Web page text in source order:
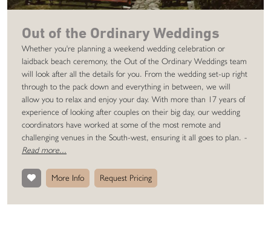
Out of the Ordinary Weddings
Whether you're planning a weekend wedding celebration or
laidback beach ceremony, the Out of the Ordinary Weddings team
will look after all the details for you. From the wedding set-up right
through to the pack down and everything in between, we will
allow you to relax and enjoy your day. With more than 17 years of
experience of looking after couples on their big day, our wedding
coordinators have worked at some of the most remote and
challenging venues in the South-west, ensuring it all goes to plan. -
Read more...
More Info Request Pricing